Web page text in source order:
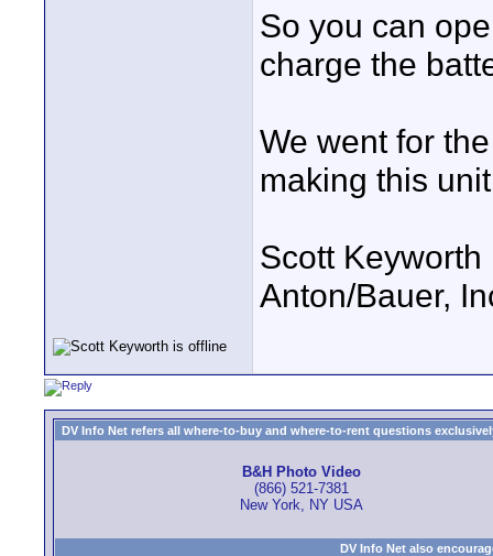
So you can
charge the
We went for
making this
Scott Keyworth
Anton/Bauer,
DV Info Net refers all where-to-buy and where-to-rent questions
B&H Photo Video
(866) 521-7381
New York, NY USA
DV Info Net also